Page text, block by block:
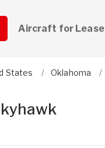
Aircraft for Lease
States Oklahoma